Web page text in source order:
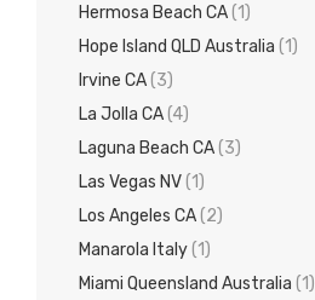
Hermosa Beach CA(1)
Hope Island QLD Australia (1)
Irvine CA(3)
La Jolla CA(4)
Laguna Beach CA(3)
Las Vegas NV(1)
Los Angeles CA(2)
Manarola Italy(1)
Miami Queensland Australia (1)